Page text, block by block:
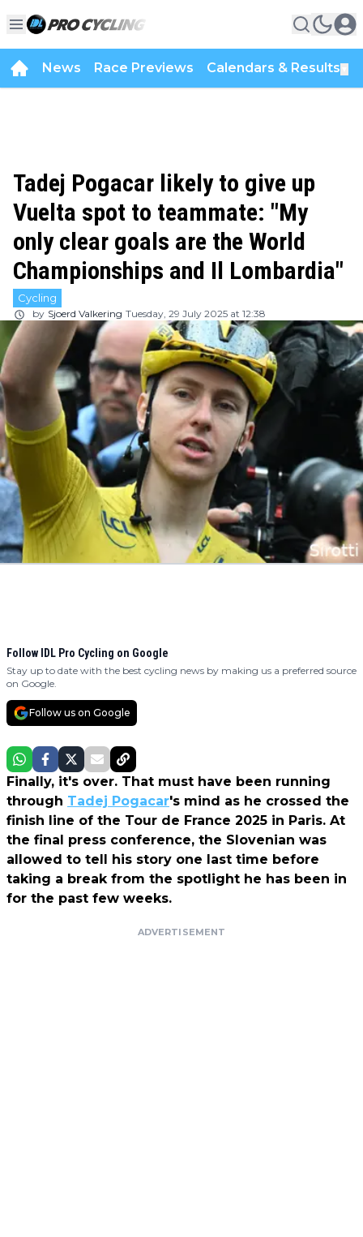
News Race Previews Calendars & Results
Tadej Pogacar likely to give up
Vuelta spot to teammate: "My
only clear goals are the World
Championships and Il Lombardia"
Cycling
by Sjoerd Valkering Tuesday, 29 July 2025 at 12:38
Follow IDL Pro Cycling on Google
Stay up to date with the best cycling news by making us a preferred source
on Google.
Follow us on Google
Finally, it's over. That must have been running
through Tadej Pogacar's mind as he crossed the
finish line of the Tour de France 2025 in Paris. At
the final press conference, the Slovenian was
allowed to tell his story one last time before
taking a break from the spotlight he has been in
for the past few weeks.
ADVERTISEMENT